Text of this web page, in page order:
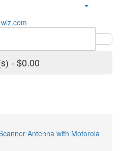
- $0.00
Antenna with Motorola